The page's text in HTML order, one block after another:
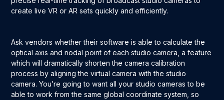
create live VR or AR sets quickly and efficiently.
Ask vendors whether their software is able to calculate the
optical axis and nodal point of each studio camera, a feature
which will dramatically shorten the camera calibration
process by aligning the virtual camera with the studio
camera. You’re going to want all your studio cameras to be
able to work from the same global coordinate system, so